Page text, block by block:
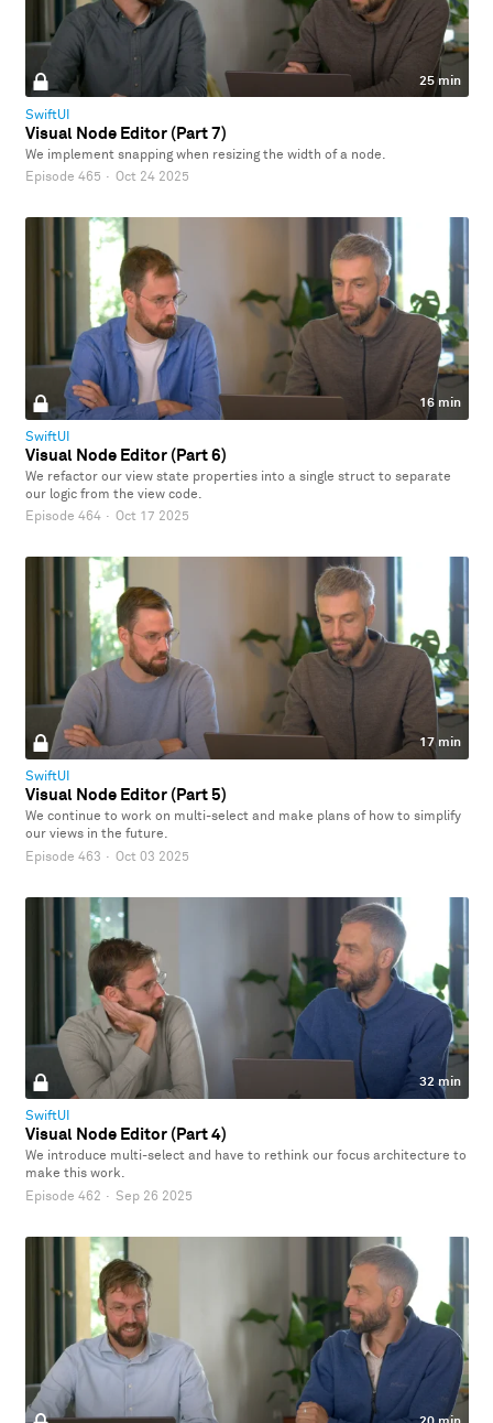
25 min
SwiftUI
Visual Node Editor (Part 7)
We implement snapping when resizing the width of a node.
Episode 465 · Oct 24 2025
16 min
SwiftUI
Visual Node Editor (Part 6)
We refactor our view state properties into a single struct to separate
our logic from the view code.
Episode 464 · Oct 17 2025
17 min
SwiftUI
Visual Node Editor (Part 5)
We continue to work on multi-select and make plans of how to simplify
our views in the future.
Episode 463 · Oct 03 2025
32 min
SwiftUI
Visual Node Editor (Part 4)
We introduce multi-select and have to rethink our focus architecture to
make this work.
Episode 462 · Sep 26 2025